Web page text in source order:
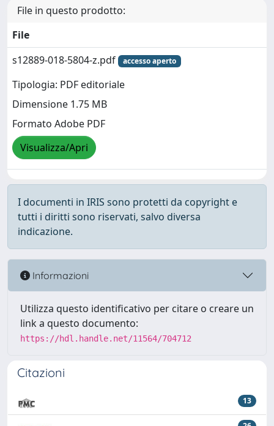
File in questo prodotto:
File
s12889-018-5804-z.pdf
accesso aperto
Tipologia: PDF editoriale
Dimensione 1.75 MB
Formato Adobe PDF
Visualizza/Apri
I documenti in IRIS sono protetti da copyright e
tutti i diritti sono riservati, salvo diversa
indicazione.
Informazioni
Utilizza questo identificativo per citare o creare un
link a questo documento:
https://hdl.handle.net/11564/704712
Citazioni
13